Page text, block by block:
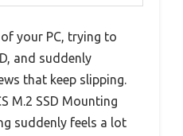
your PC, trying to
and suddenly
that keep slipping.
M.2 SSD Mounting
suddenly feels a lot